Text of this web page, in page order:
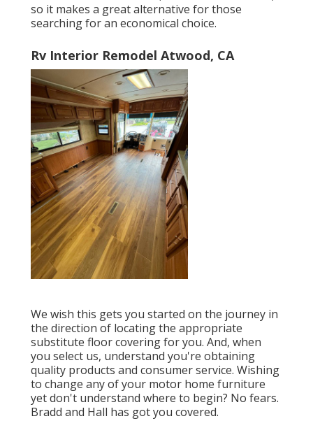
so it makes a great alternative for those
searching for an economical choice.
Rv Interior Remodel Atwood, CA
We wish this gets you started on the journey in
the direction of locating the appropriate
substitute floor covering for you. And, when
you select us, understand you're obtaining
quality products and consumer service. Wishing
to change any of your motor home furniture
yet don't understand where to begin? No fears.
Bradd and Hall has got you covered.